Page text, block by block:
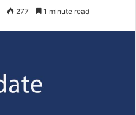
277 1 minute read